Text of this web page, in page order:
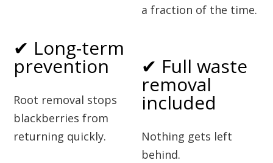
a fraction of the time.
✔ Long-term
prevention
Root removal stops
blackberries from
returning quickly.
✔ Full waste
removal
included
Nothing gets left
behind.